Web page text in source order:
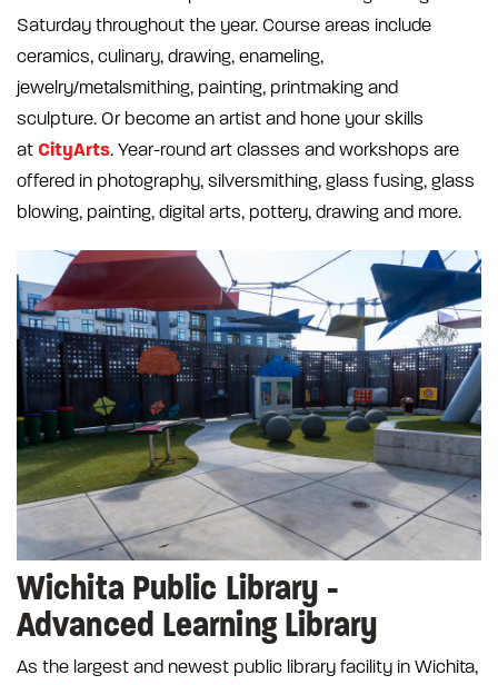
Saturday throughout the year. Course areas include
ceramics, culinary, drawing, enameling,
jewelry/metalsmithing, painting, printmaking and
sculpture. Or become an artist and hone your skills
at CityArts. Year-round art classes and workshops are
offered in photography, silversmithing, glass fusing, glass
blowing, painting, digital arts, pottery, drawing and more.
Wichita Public Library -
Advanced Learning Library
As the largest and newest public library facility in Wichita,